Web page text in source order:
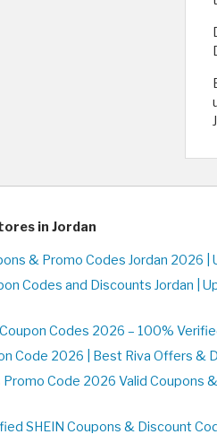
in Jordan
& Promo Codes Jordan 2026 |
Codes and Discounts Jordan |
Codes 2026 – 100%
Code 2026 | Best Riva Offers &
Code 2026 Valid Coupons
SHEIN Coupons & Discount